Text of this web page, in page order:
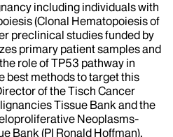
including individuals with
(Clonal Hematopoiesis of
preclinical studies funded by
primary patient samples and
role of TP53 pathway in
best methods to target this
of the Tisch Cancer
Tissue Bank and the
Neoplasms-
Bank (PI Ronald Hoffman).